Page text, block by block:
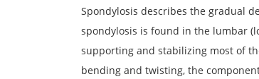
Spondylosis describes the gradual
spondylosis is found in the lumbar
supporting and stabilizing most of
bending and twisting, the